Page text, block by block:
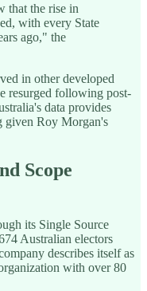
that the rise in
with every State
ago," the
in other developed
resurged following post-
data provides
given Roy Morgan's
Scope
its Single Source
Australian electors
describes itself as
with over 80